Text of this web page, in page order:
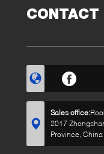
CONTACT
Sales office:
2017
Province, China